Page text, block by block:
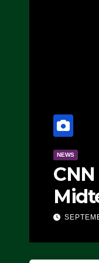
CNN
Doing,
SEPTEMBER 24,